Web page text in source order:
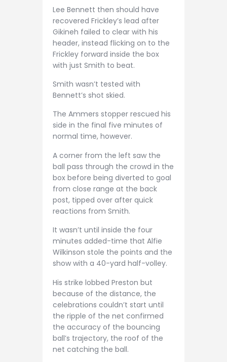
Lee Bennett then should have
recovered Frickley’s lead after
Gikineh failed to clear with his
header, instead flicking on to the
Frickley forward inside the box
with just Smith to beat.
Smith wasn’t tested with
Bennett’s shot skied.
The Ammers stopper rescued his
side in the final five minutes of
normal time, however.
A corner from the left saw the
ball pass through the crowd in the
box before being diverted to goal
from close range at the back
post, tipped over after quick
reactions from Smith.
It wasn’t until inside the four
minutes added-time that Alfie
Wilkinson stole the points and the
show with a 40-yard half-volley.
His strike lobbed Preston but
because of the distance, the
celebrations couldn’t start until
the ripple of the net confirmed
the accuracy of the bouncing
ball’s trajectory, the roof of the
net catching the ball.